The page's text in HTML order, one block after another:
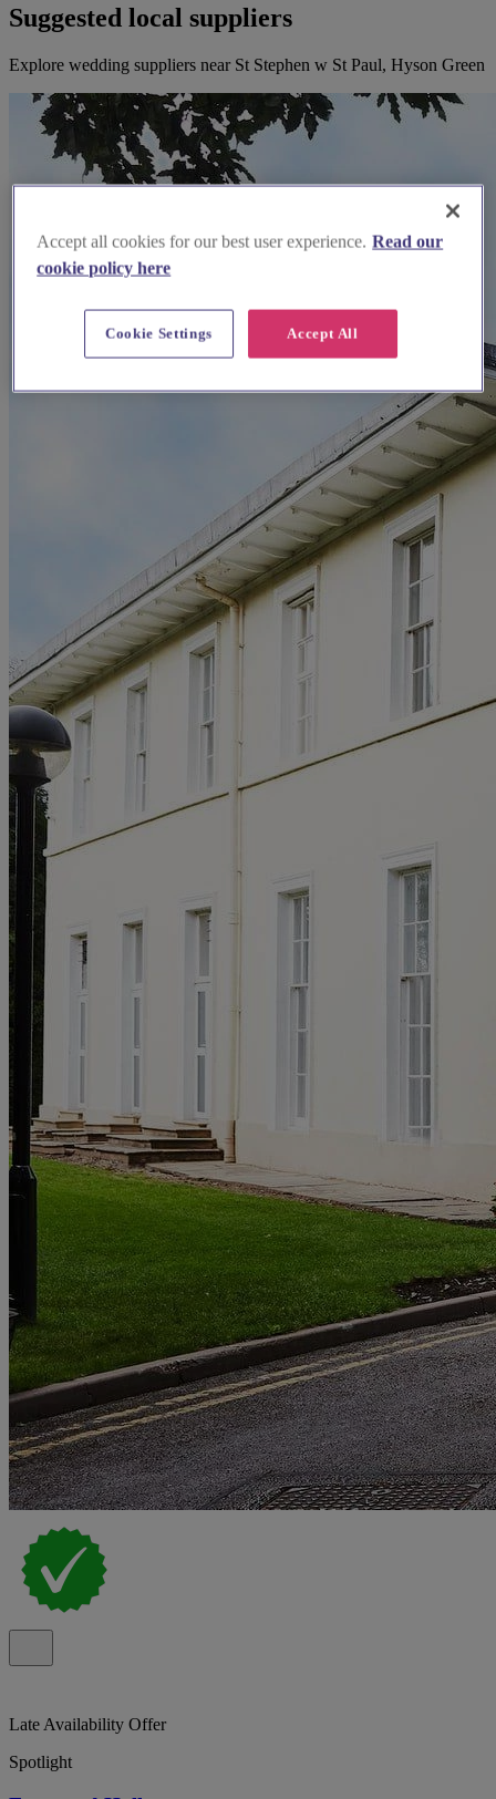
Suggested local suppliers
Explore wedding suppliers near St Stephen w St Paul, Hyson Green
Late Availability Offer
Spotlight
Accept all cookies for our best user experience. Read our
cookie policy here
Accept All
Cookie Settings